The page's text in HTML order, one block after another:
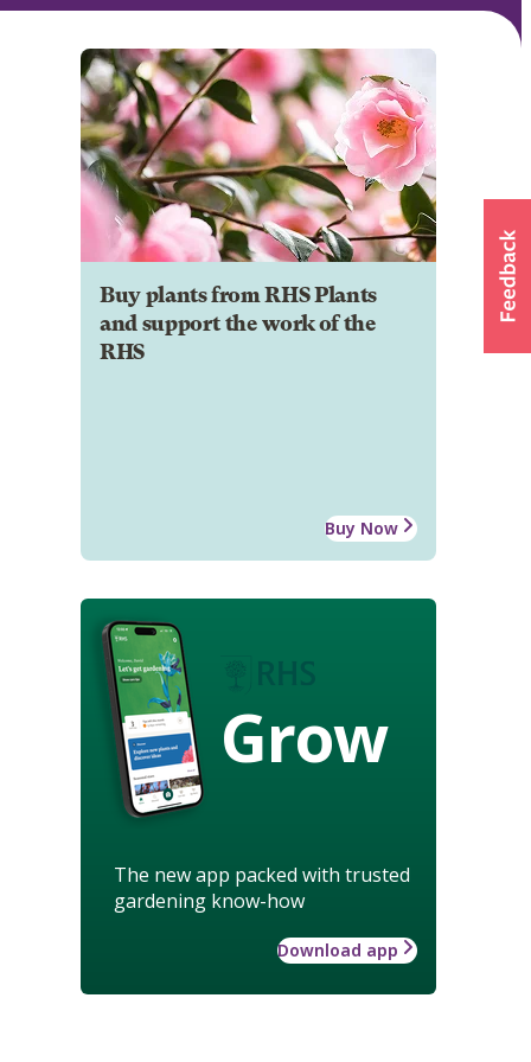
Buy plants from RHS Plants
and support the work of the
RHS
Buy Now
Grow
The new app packed with trusted
gardening know-how
Download app